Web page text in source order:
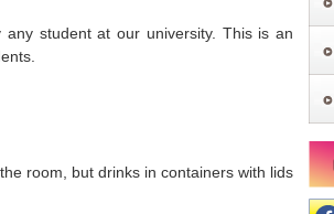
student at our university. This is an
room, but drinks in containers with lids